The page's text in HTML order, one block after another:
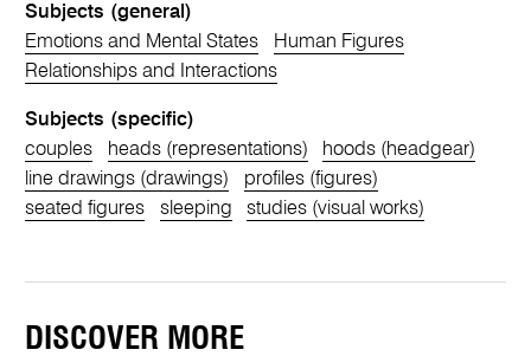
Subjects (general)
Emotions and Mental States
Human Figures
Relationships and Interactions
Subjects (specific)
couples
heads (representations)
hoods (headgear)
line drawings (drawings)
profiles (figures)
seated figures
sleeping studies (visual works)
DISCOVER MORE